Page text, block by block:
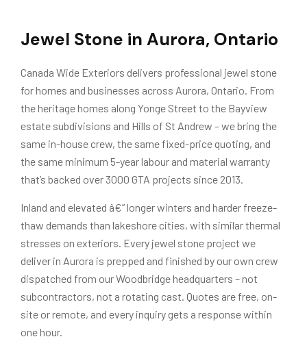
Jewel Stone in Aurora, Ontario
Canada Wide Exteriors delivers professional jewel stone
for homes and businesses across Aurora, Ontario. From
the heritage homes along Yonge Street to the Bayview
estate subdivisions and Hills of St Andrew – we bring the
same in-house crew, the same fixed-price quoting, and
the same minimum 5-year labour and material warranty
that’s backed over 3000 GTA projects since 2013.
Inland and elevated â€” longer winters and harder freeze-
thaw demands than lakeshore cities, with similar thermal
stresses on exteriors. Every jewel stone project we
deliver in Aurora is prepped and finished by our own crew
dispatched from our Woodbridge headquarters – not
subcontractors, not a rotating cast. Quotes are free, on-
site or remote, and every inquiry gets a response within
one hour.